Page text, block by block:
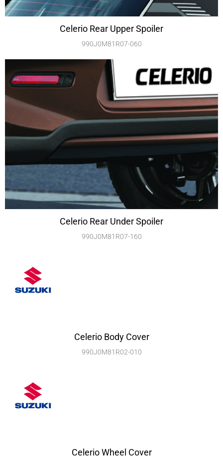
Celerio Rear Upper Spoiler
990J0M81R07-060
Celerio Rear Under Spoiler
990J0M81R07-160
Celerio Body Cover
990J0M81R02-010
Celerio Wheel Cover